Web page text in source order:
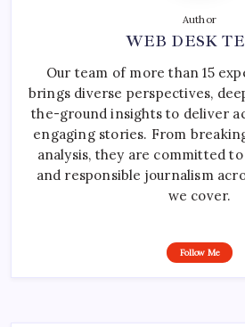
Author
WEB DESK
Our team of more than 15
brings diverse perspectives,
the-ground insights to deliver
engaging stories. From
analysis, they are committed
and responsible journalism
we cover.
Follow Me